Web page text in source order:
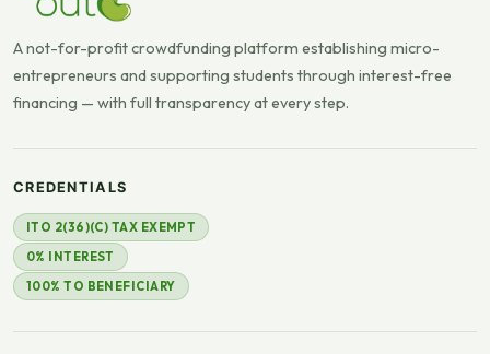
A not-for-profit crowdfunding platform establishing micro-
entrepreneurs and supporting students through interest-free
financing — with full transparency at every step.
CREDENTIALS
ITO 2(36)(C) TAX EXEMPT
0% INTEREST
100% TO BENEFICIARY